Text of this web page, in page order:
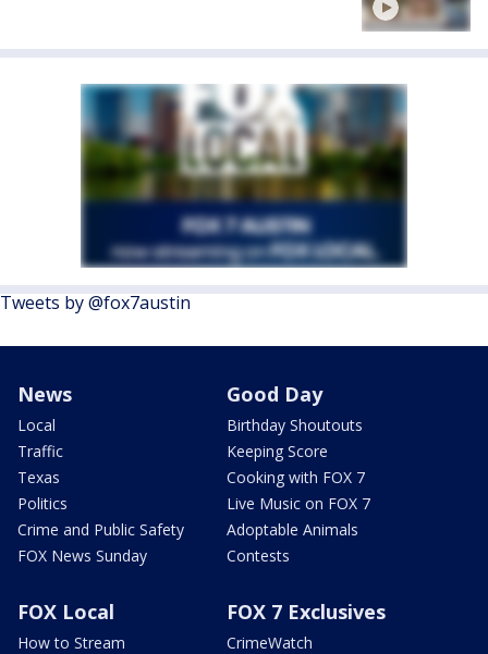
Tweets by @fox7austin
News
Local
Traffic
Texas
Politics
Crime and Public Safety
FOX News Sunday
Good Day
Birthday Shoutouts
Keeping Score
Cooking with FOX 7
Live Music on FOX 7
Adoptable Animals
Contests
FOX Local
How to Stream
FOX 7 Exclusives
CrimeWatch